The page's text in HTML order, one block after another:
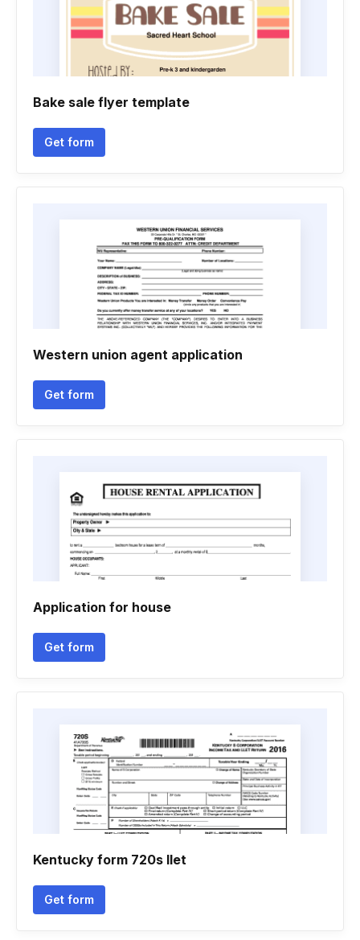
Bake sale flyer template
Get form
Western union agent application
Get form
Application for house
Get form
Kentucky form 720s llet
Get form